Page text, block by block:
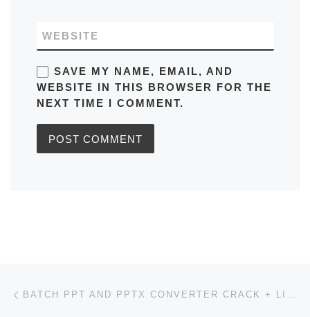
WEBSITE
SAVE MY NAME, EMAIL, AND
WEBSITE IN THIS BROWSER FOR THE
NEXT TIME I COMMENT.
Post navigation BATCH PPT AND PPTX CONVERTER CRACK + LICENSE KEY LATEST [X32X64] [STABLE] PREMIUM